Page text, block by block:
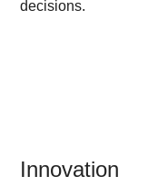
decisions.
Innovation